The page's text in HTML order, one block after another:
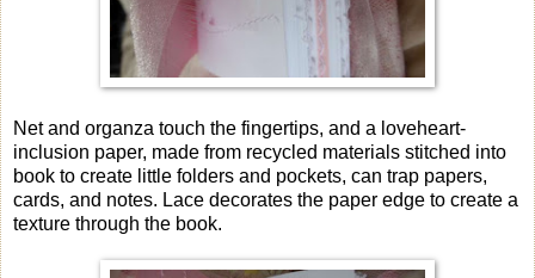
Net and organza touch the fingertips, and a loveheart-
inclusion paper, made from recycled materials stitched into
book to create little folders and pockets, can trap papers,
cards, and notes. Lace decorates the paper edge to create a
texture through the book.